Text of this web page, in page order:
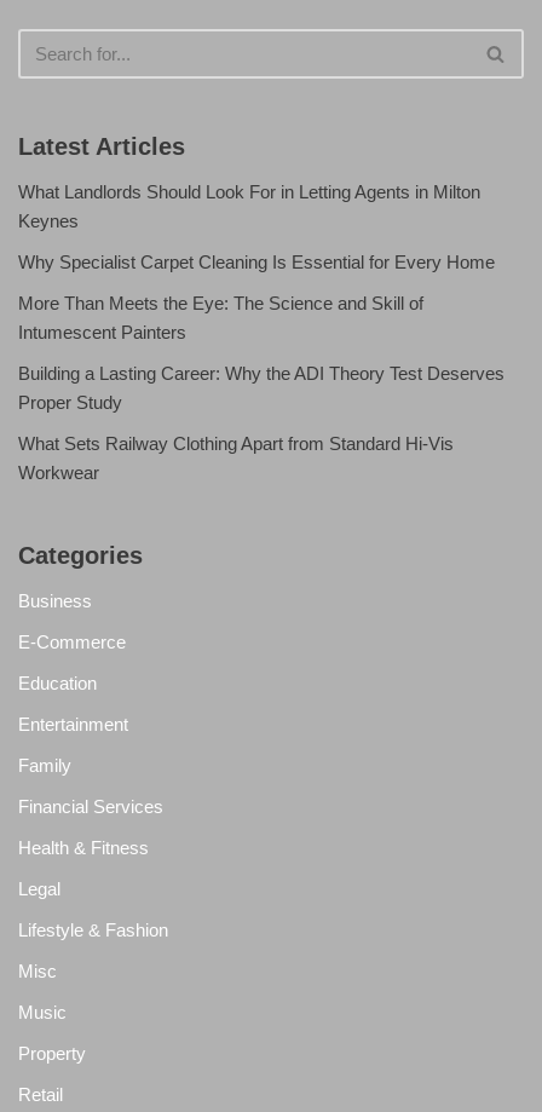
Latest Articles
What Landlords Should Look For in Letting Agents in Milton
Keynes
Why Specialist Carpet Cleaning Is Essential for Every Home
More Than Meets the Eye: The Science and Skill of
Intumescent Painters
Building a Lasting Career: Why the ADI Theory Test Deserves
Proper Study
What Sets Railway Clothing Apart from Standard Hi-Vis
Workwear
Categories
Business
E-Commerce
Education
Entertainment
Family
Financial Services
Health & Fitness
Legal
Lifestyle & Fashion
Misc
Music
Property
Retail